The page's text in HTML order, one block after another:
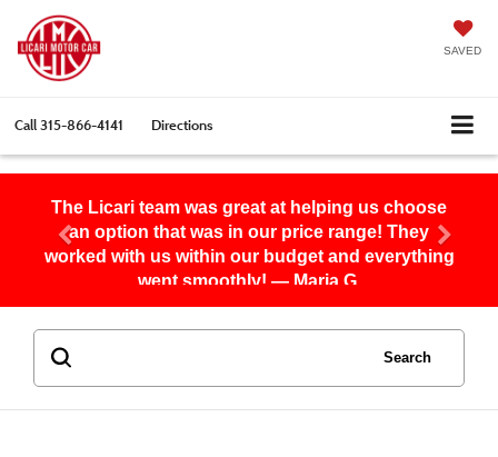
SAVED
Call315-866-4141 Directions
The Licari team was great at helping us choose
an option that was in our price range! They
worked with us within our budget and everything
went smoothly! — Maria G.
Search